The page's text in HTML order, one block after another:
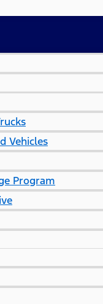
Vehicles
Program